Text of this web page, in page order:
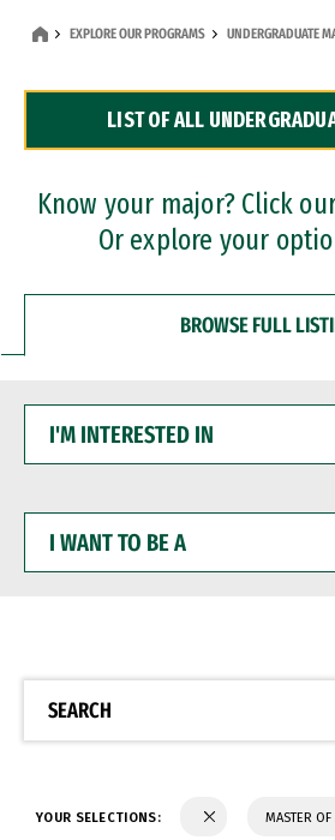
Dual Degree Programs
Professional Certificates
EXPLORE OUR PROGRAMS UNDERGRADUATE
LIST OF ALL
Know your major? Click
Or explore your
BROWSE FULL
INTERESTED
WANT
BE
SEARCH
YOUR SELECTIONS: MASTER OF